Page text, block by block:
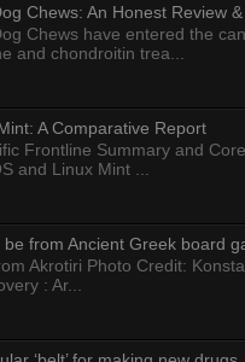
Chews: An Honest Review
Chews have entered the
and chondroitin trea...
A Comparative Report
Frontline Summary and
and Linux Mint ...
from Ancient Greek board
Akrotiri Photo Credit:
: Ar...